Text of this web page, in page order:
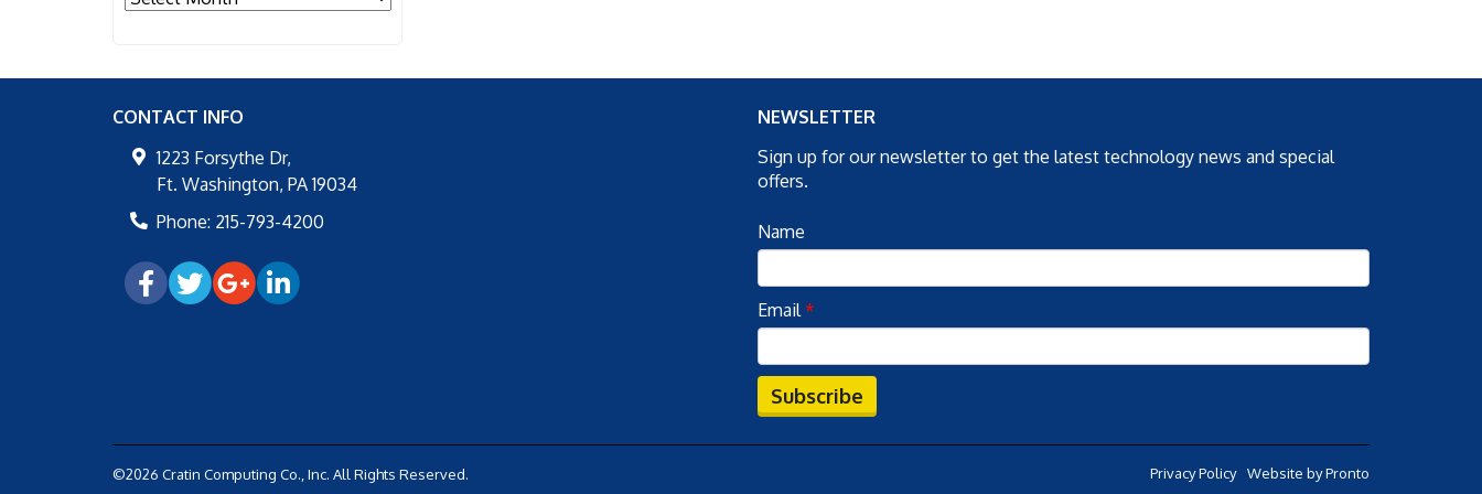
CONTACT INFO
1223 Forsythe Dr,
Ft. Washington, PA 19034
Phone: 215-793-4200
NEWSLETTER
Sign up for our newsletter to get the latest technology news and special
offers.
Name
Email*
Subscribe
©2026 Cratin Computing Co., Inc. All Rights Reserved. Privacy Policy Website by Pronto